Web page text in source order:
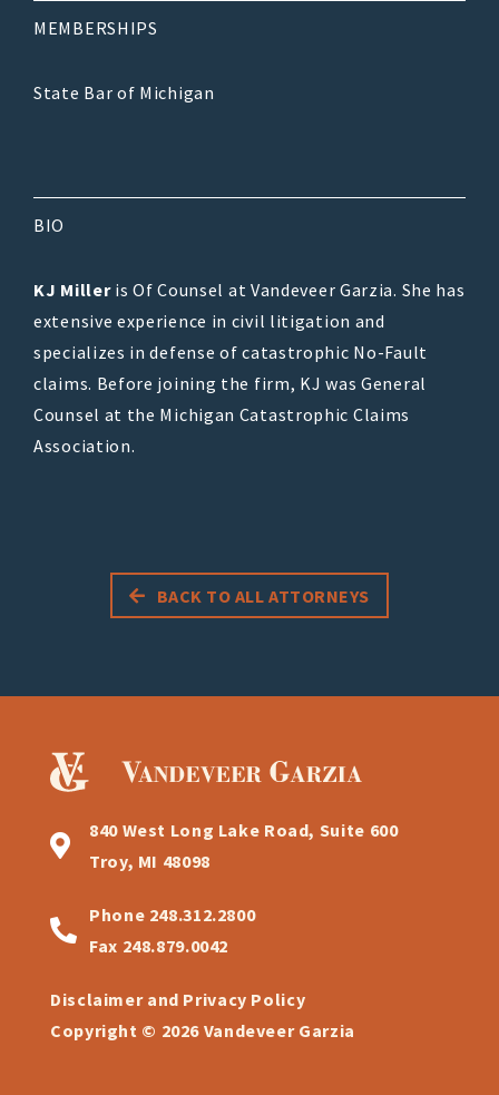
MEMBERSHIPS
State Bar of Michigan
BIO
KJ Milleris Of Counsel at Vandeveer Garzia. She has
extensive experience in civil litigation and
specializes in defense of catastrophic No-Fault
claims. Before joining the firm, KJ was General
Counsel at the Michigan Catastrophic Claims
Association.
BACK TO ALL ATTORNEYS
840 West Long Lake Road, Suite 600
Troy, MI 48098
Phone 248.312.2800
Fax 248.879.0042
Disclaimer and Privacy Policy
Copyright © 2026 Vandeveer Garzia